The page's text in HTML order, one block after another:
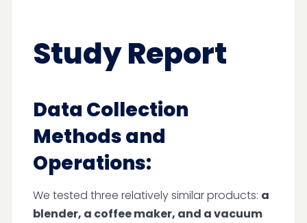
Study Report
Data Collection
Methods and
Operations:
We tested three relatively similar products: a
blender, a coffee maker, and a vacuum